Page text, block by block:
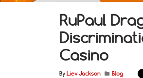
RuPaul
Casino
By Liev Jackson Blog